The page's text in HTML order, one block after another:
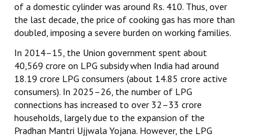
of a domestic cylinder was around Rs. 410. Thus, over
the last decade, the price of cooking gas has more than
doubled, imposing a severe burden on working families.
In 2014–15, the Union government spent about
₹40,569 crore on LPG subsidy when India had around
18.19 crore LPG consumers (about 14.85 crore active
consumers). In 2025–26, the number of LPG
connections has increased to over 32–33 crore
households, largely due to the expansion of the
Pradhan Mantri Ujjwala Yojana. However, the LPG